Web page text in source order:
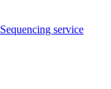
Sequencing service